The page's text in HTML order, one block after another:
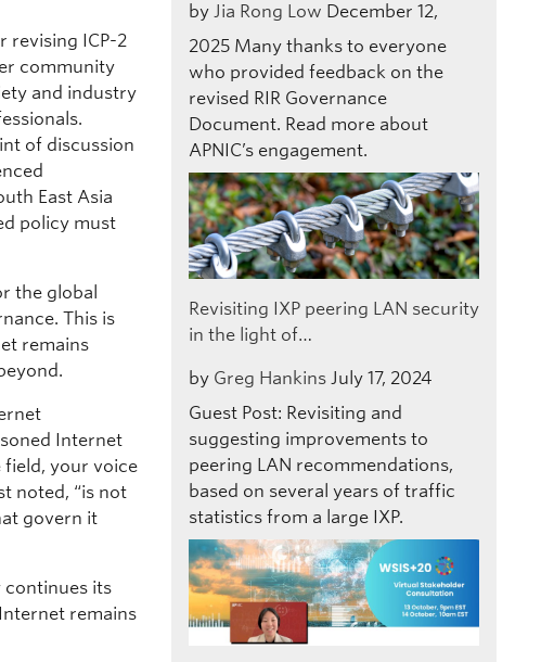
revising ICP-2
community
and industry
of discussion
East Asia
policy must
the global
This is
remains
Internet
your voice
noted, “is not
govern it
continues its
remains
by Jia Rong Low December 12,
2025 Many thanks to everyone
who provided feedback on the
revised RIR Governance
Document. Read more about
APNIC’s engagement.
Revisiting IXP peering LAN security
in the light of…
by Greg Hankins July 17, 2024
Guest Post: Revisiting and
suggesting improvements to
peering LAN recommendations,
based on several years of traffic
statistics from a large IXP.